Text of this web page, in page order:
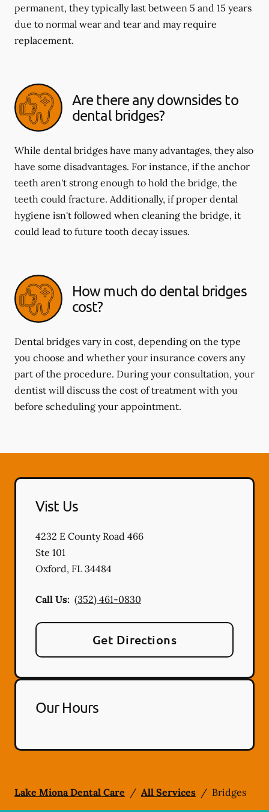
permanent, they typically last between 5 and 15 years
due to normal wear and tear and may require
replacement.
Are there any downsides to
dental bridges?
While dental bridges have many advantages, they also
have some disadvantages. For instance, if the anchor
teeth aren't strong enough to hold the bridge, the
teeth could fracture. Additionally, if proper dental
hygiene isn't followed when cleaning the bridge, it
could lead to future tooth decay issues.
How much do dental bridges
cost?
Dental bridges vary in cost, depending on the type
you choose and whether your insurance covers any
part of the procedure. During your consultation, your
dentist will discuss the cost of treatment with you
before scheduling your appointment.
Vist Us
4232 E County Road 466
Ste 101
Oxford, FL 34484
Call Us: (352) 461-0830
Get Directions
Our Hours
Lake Miona Dental Care / All Services / Bridges